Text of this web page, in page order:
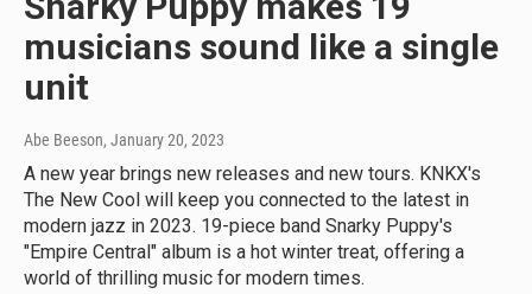
musicians sound like a single
unit
Abe Beeson, January 20, 2023
A new year brings new releases and new tours. KNKX's
The New Cool will keep you connected to the latest in
modern jazz in 2023. 19-piece band Snarky Puppy's
"Empire Central" album is a hot winter treat, offering a
world of thrilling music for modern times.